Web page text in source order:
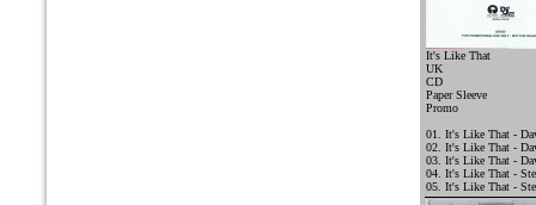
It's Like That
UK
CD
Paper Sleeve
Promo
01. It's Like That -
02. It's Like That -
03. It's Like That -
04. It's Like That -
05. It's Like That -